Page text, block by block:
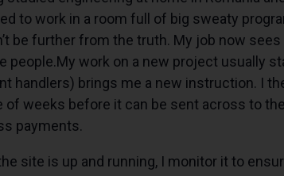
to work in a room full of big sweaty
be further from the truth. My job now
people.My work on a new project usually
handlers) brings me a new instruction. I
of weeks before it can be sent across to
payments.
site is up and running, I monitor it to